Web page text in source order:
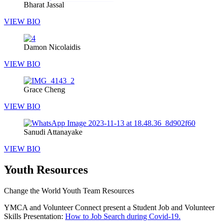
Bharat Jassal
VIEW BIO
Damon Nicolaidis
VIEW BIO
Grace Cheng
VIEW BIO
Sanudi Attanayake
VIEW BIO
Youth Resources
Change the World Youth Team Resources
YMCA and Volunteer Connect present a Student Job and Volunteer
Skills Presentation: How to Job Search during Covid-19.